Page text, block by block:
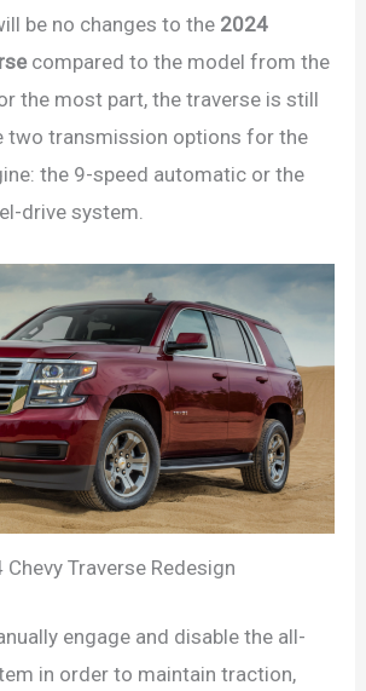
be no changes to the 2024
compared to the model from the
the most part, the traverse is still
two transmission options for the
the 9-speed automatic or the
drive system.
Chevy Traverse Redesign
engage and disable the all-
in order to maintain traction,